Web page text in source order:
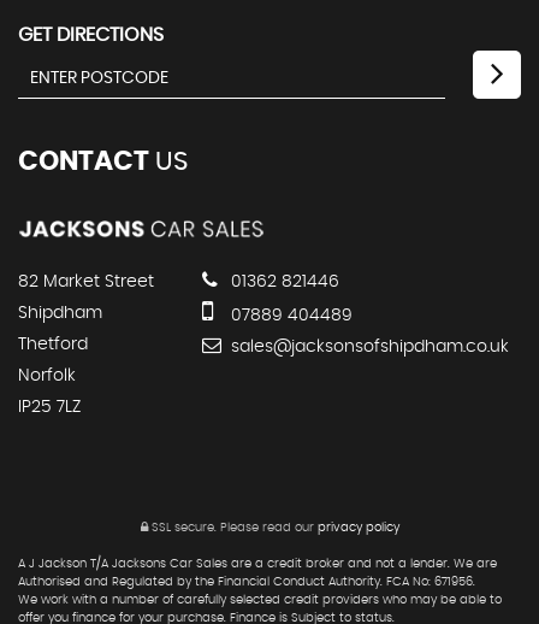
GET DIRECTIONS
CONTACT US
82 Market Street
Shipdham
Thetford
Norfolk
IP25 7LZ
01362 821446
07889 404489
sales@jacksonsofshipdham.co.uk
SSL secure. Please read our privacy policy
A J Jackson T/A Jacksons Car Sales are a credit broker and not a lender. We are
Authorised and Regulated by the Financial Conduct Authority. FCA No: 671956.
We work with a number of carefully selected credit providers who may be able to
offer you finance for your purchase. Finance is Subject to status.